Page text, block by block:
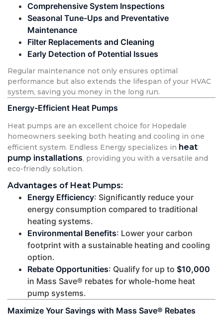
Comprehensive System Inspections
Seasonal Tune-Ups and Preventative
Maintenance
Filter Replacements and Cleaning
Early Detection of Potential Issues
Regular maintenance not only ensures optimal
performance but also extends the lifespan of your HVAC
system, saving you money in the long run.
Energy-Efficient Heat Pumps
Heat pumps are an excellent choice for Hopedale
homeowners seeking both heating and cooling in one
efficient system. Endless Energy specializes in heat
pump installations, providing you with a versatile and
eco-friendly solution.
Advantages of Heat Pumps:
Energy Efficiency: Significantly reduce your
energy consumption compared to traditional
heating systems.
Environmental Benefits: Lower your carbon
footprint with a sustainable heating and cooling
option.
Rebate Opportunities: Qualify for up to $10,000
in Mass Save® rebates for whole-home heat
pump systems.
Maximize Your Savings with Mass Save® Rebates